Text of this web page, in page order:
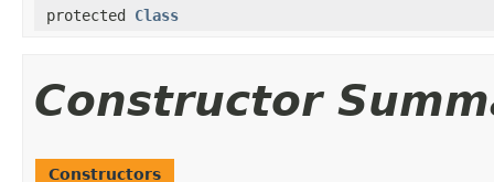
protected Class
Constructor
Constructors